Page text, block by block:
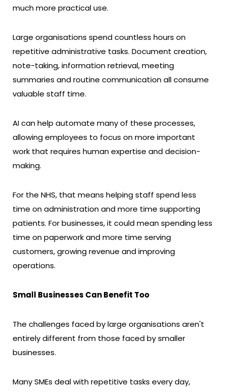
much more practical use.
Large organisations spend countless hours on
repetitive administrative tasks. Document creation,
note-taking, information retrieval, meeting
summaries and routine communication all consume
valuable staff time.
AI can help automate many of these processes,
allowing employees to focus on more important
work that requires human expertise and decision-
making.
For the NHS, that means helping staff spend less
time on administration and more time supporting
patients. For businesses, it could mean spending less
time on paperwork and more time serving
customers, growing revenue and improving
operations.
Small Businesses Can Benefit Too
The challenges faced by large organisations aren't
entirely different from those faced by smaller
businesses.
Many SMEs deal with repetitive tasks every day,